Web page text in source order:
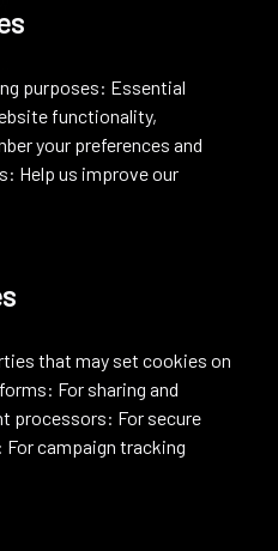
purposes: Essential
functionality,
your preferences and
Help us improve our
that may set cookies on
For sharing and
processors: For secure
campaign tracking